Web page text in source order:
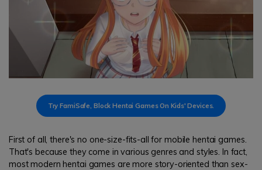
Try FamiSafe, Block Hentai Games On Kids' Devices.
First of all, there's no one-size-fits-all for mobile hentai games.
That's because they come in various genres and styles. In fact,
most modern hentai games are more story-oriented than sex-